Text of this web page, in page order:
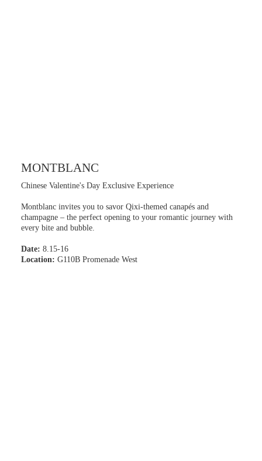
MONTBLANC
Chinese Valentine's Day Exclusive Experience
Montblanc invites you to savor Qixi-themed canapés and
champagne – the perfect opening to your romantic journey with
every bite and bubble.
Date: 8.15-16
Location: G110B Promenade West